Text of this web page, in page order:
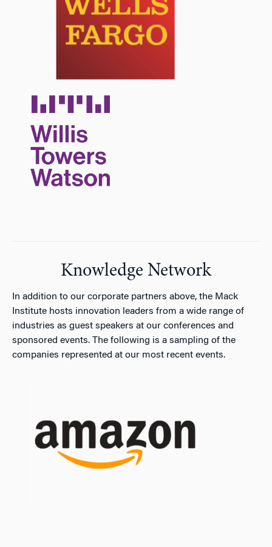
Knowledge Network
In addition to our corporate partners above, the Mack
Institute hosts innovation leaders from a wide range of
industries as guest speakers at our conferences and
sponsored events. The following is a sampling of the
companies represented at our most recent events.